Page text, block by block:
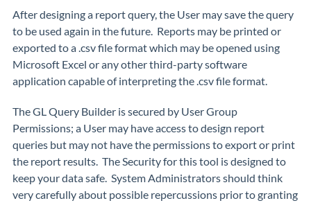
After designing a report query, the User may save the query
to be used again in the future. Reports may be printed or
exported to a .csv file format which may be opened using
Microsoft Excel or any other third-party software
application capable of interpreting the .csv file format.
The GL Query Builder is secured by User Group
Permissions; a User may have access to design report
queries but may not have the permissions to export or print
the report results. The Security for this tool is designed to
keep your data safe. System Administrators should think
very carefully about possible repercussions prior to granting